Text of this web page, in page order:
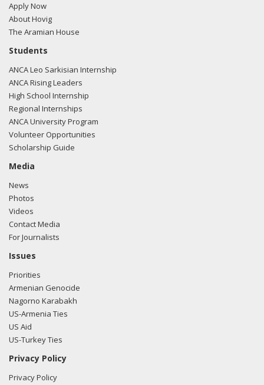
e-mailed Hilary Pinegar from the office of Rep. Jason Smith
regarding U.S.-Azerbaijan relations.
here.
01/31/2018 -Lobbyists from BGR Government Affairs, LLC
e-mailed Hilary Pinegar from the office of Rep. Jason Smith
regarding U.S.-Azerbaijan relations.
01/31/2018 -
e-mailed Hilary Pinegar from the office of Rep. Jason Smith
regarding U.S.-Azerbaijan relations.
Apply Now
About Hovig
The Aramian House
Students
ANCA Leo Sarkisian Internship
ANCA Rising Leaders
High School Internship
Regional Internships
ANCA University Program
Volunteer Opportunities
Scholarship Guide
Media
News
Photos
Videos
Contact Media
For Journalists
Issues
Priorities
Armenian Genocide
Nagorno Karabakh
US-Armenia Ties
US Aid
US-Turkey Ties
Privacy Policy
Privacy Policy